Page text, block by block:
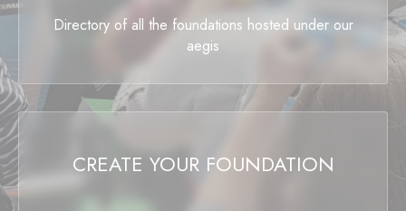
Directory of all the foundations hosted under our
aegis
CREATE YOUR FOUNDATION